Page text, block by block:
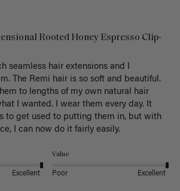
Rooted Honey Espresso Clip-
seamless hair extensions and I
The Remi hair is so soft and beautiful.
to lengths of my own natural hair
I wanted. I wear them every day. It
to get used to putting them in, but with
I can now do it fairly easily.
Excellent
Value
Poor Excellent